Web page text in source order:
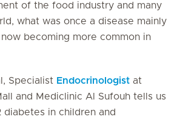
of the food industry and many
what was once a disease mainly
becoming more common in
Specialist Endocrinologist at
and Mediclinic Al Sufouh tells us
in children and